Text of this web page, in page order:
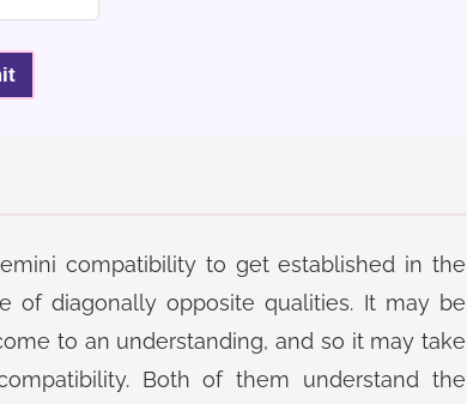
compatibility to get established in the
of diagonally opposite qualities. It may be
to an understanding, and so it may take
Both of them understand the